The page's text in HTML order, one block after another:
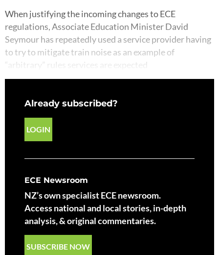
When justifying the incoming changes to ECE
regulations, Associate Education Minister David
Seymour has repeatedly used a service provider having
to try to mitigate train noise as an example of
“arbitrary” rules services are expected
Already subscribed?
LOGIN
ECE Newsroom
NZ’s own specialist ECE newsroom.
Access national and local stories, in-depth
analysis, & original commentaries.
SUBSCRIBE NOW